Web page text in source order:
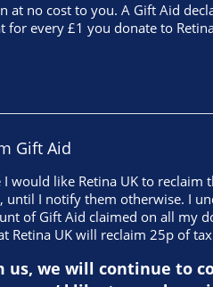
at no cost to you. A Gift Aid
every £1 you donate to
Gift Aid
I would like Retina UK to
until I notify them otherwise. I
of Gift Aid claimed on all my
Retina UK will reclaim 25p of
us, we will continue to